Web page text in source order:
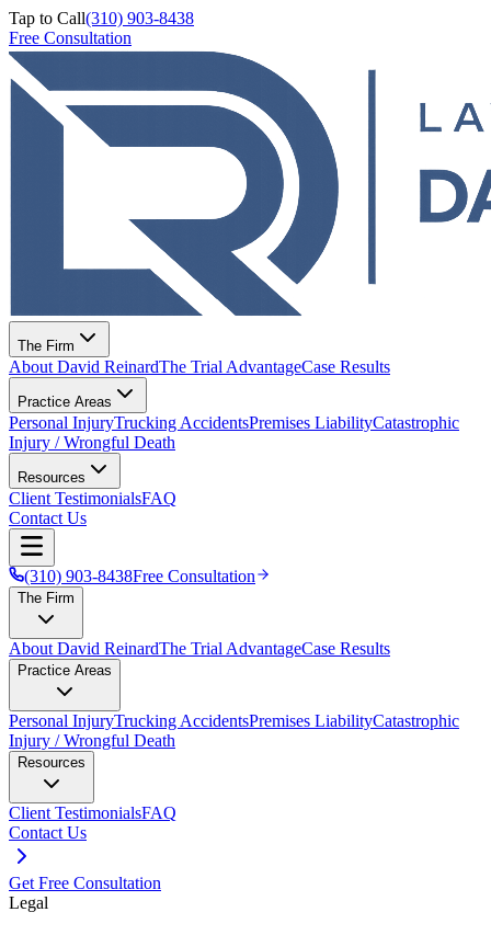
Tap to Call(310) 903-8438
Free Consultation
The Firm
About David ReinardThe Trial AdvantageCase Results
Practice Areas
Personal InjuryTrucking AccidentsPremises LiabilityCatastrophic
Injury / Wrongful Death
Resources
Client TestimonialsFAQ
Contact Us
(310) 903-8438Free Consultation
The Firm
About David ReinardThe Trial AdvantageCase Results
Practice Areas
Personal InjuryTrucking AccidentsPremises LiabilityCatastrophic
Injury / Wrongful Death
Resources
Client TestimonialsFAQ
Contact Us
Get Free Consultation
Legal